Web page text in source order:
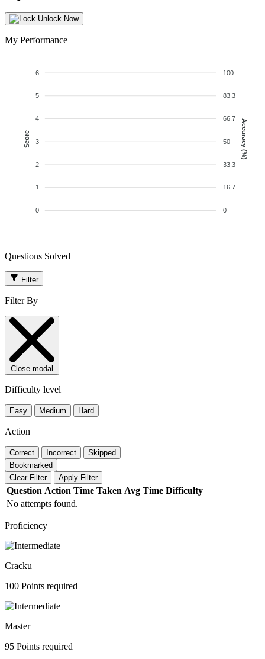
Unlock Now
My Performance
100
83.3
66.7
50
33.3
16.7
0
Accuracy (%)
6
5
4
3
2
1
0
Score
Questions Solved
Filter
Filter By
Close modal
Difficulty level
Easy Medium Hard
Action
Correct Incorrect
Skipped
Bookmarked
Clear Filter
Apply Filter
Question Action Time Taken Avg Time Difficulty
No attempts found.
Proficiency
Cracku
100 Points required
Master
95 Points required